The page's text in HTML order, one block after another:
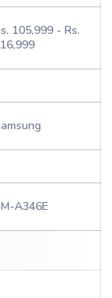
105,999 - Rs.
A346E